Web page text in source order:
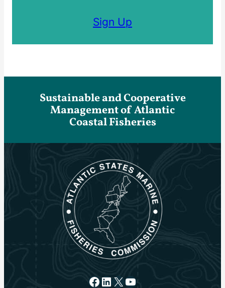
Sign Up
Sustainable and Cooperative
Management of Atlantic
Coastal Fisheries
Facebook
LinkedIn
X YouTube